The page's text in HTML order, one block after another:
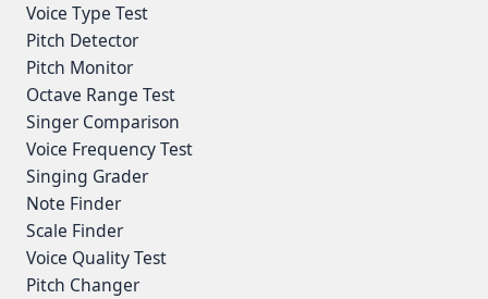
Voice Type Test
Pitch Detector
Pitch Monitor
Octave Range Test
Singer Comparison
Voice Frequency Test
Singing Grader
Note Finder
Scale Finder
Voice Quality Test
Pitch Changer